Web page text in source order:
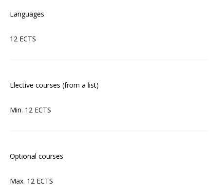
Languages
12 ECTS
Elective courses (from a list)
Min. 12 ECTS
Optional courses
Max. 12 ECTS